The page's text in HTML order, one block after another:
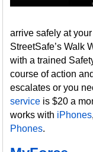
arrive safely at
StreetSafe’s Walk
with a trained
course of action
escalates or you
service is $20 a
works with iPhones
Phones.